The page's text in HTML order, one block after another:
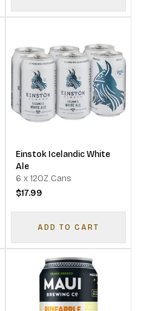
Einstok Icelandic White
Ale
6 x 12OZ Cans
$17.99
ADD TO CART